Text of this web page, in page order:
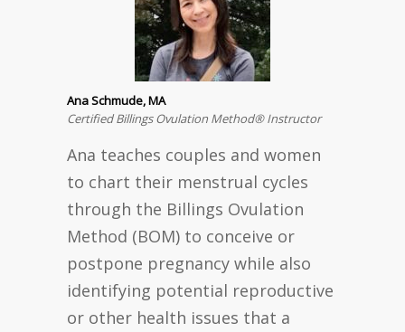
Ana Schmude, MA
Certified Billings Ovulation Method® Instructor
Ana teaches couples and women
to chart their menstrual cycles
through the Billings Ovulation
Method (BOM) to conceive or
postpone pregnancy while also
identifying potential reproductive
or other health issues that a